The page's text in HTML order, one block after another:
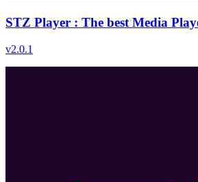
STZ Player : The best Media
v2.0.1